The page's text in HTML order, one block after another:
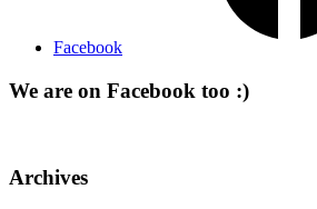
Facebook
We are on Facebook too :)
Archives